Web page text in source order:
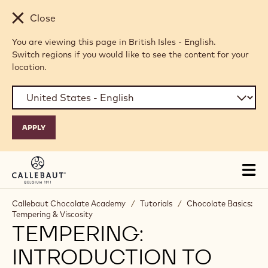
Skip to main content
Close
You are viewing this page in British Isles - English.
Switch regions if you would like to see the content for your
location.
Callebaut Chocolate Academy / Tutorials / Chocolate Basics:
Tempering & Viscosity
TEMPERING:
INTRODUCTION TO